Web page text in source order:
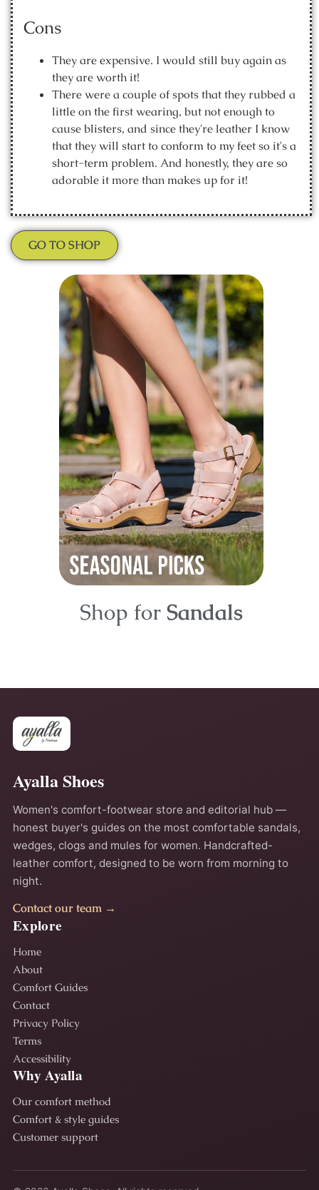
Cons
They are expensive. I would still buy again as
they are worth it!
There were a couple of spots that they rubbed a
little on the first wearing, but not enough to
cause blisters, and since they're leather I know
that they will start to conform to my feet so it's a
short-term problem. And honestly, they are so
adorable it more than makes up for it!
GO TO SHOP
Shop for Sandals
Ayalla Shoes
Women's comfort-footwear store and editorial hub —
honest buyer's guides on the most comfortable sandals,
wedges, clogs and mules for women. Handcrafted-
leather comfort, designed to be worn from morning to
night.
Contact our team →
Explore
Home
About
Comfort Guides
Contact
Privacy Policy
Terms
Accessibility
Why Ayalla
Our comfort method
Comfort & style guides
Customer support